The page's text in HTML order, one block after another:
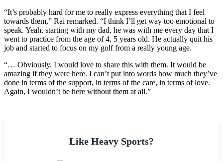
“It’s probably hard for me to really express everything that I feel
towards them,” Rai remarked. “I think I’ll get way too emotional to
speak. Yeah, starting with my dad, he was with me every day that I
went to practice from the age of 4, 5 years old. He actually quit his
job and started to focus on my golf from a really young age.
“… Obviously, I would love to share this with them. It would be
amazing if they were here. I can’t put into words how much they’ve
done in terms of the support, in terms of the care, in terms of love.
Again, I wouldn’t be here without them at all.”
Like Heavy Sports?